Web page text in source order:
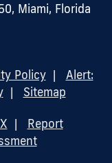
Miami, Florida
Policy| Alert:
| Sitemap
| Report